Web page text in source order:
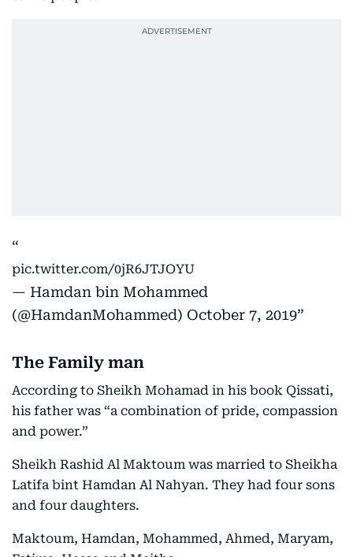
pic.twitter.com/0jR6JTJOYU
— Hamdan bin Mohammed
(@HamdanMohammed) October 7, 2019
The Family man
According to Sheikh Mohamad in his book Qissati,
his father was “a combination of pride, compassion
and power.”
Sheikh Rashid Al Maktoum was married to Sheikha
Latifa bint Hamdan Al Nahyan. They had four sons
and four daughters.
Maktoum, Hamdan, Mohammed, Ahmed, Maryam,